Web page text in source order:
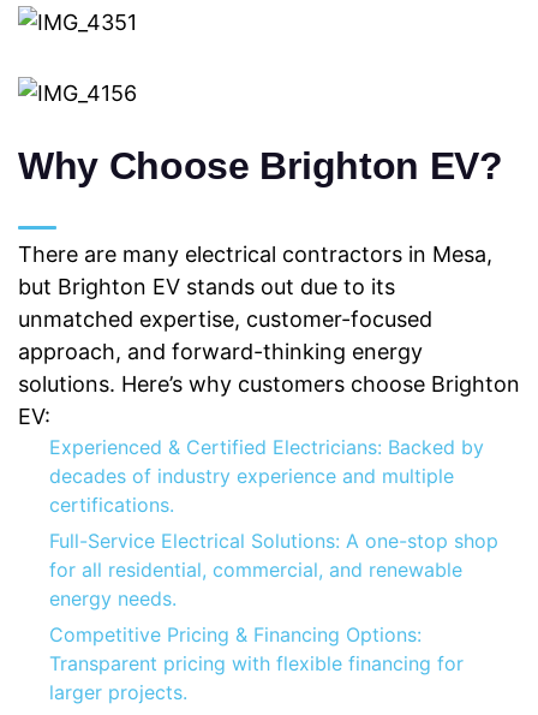
Why Choose Brighton EV?
There are many electrical contractors in Mesa,
but Brighton EV stands out due to its
unmatched expertise, customer-focused
approach, and forward-thinking energy
solutions. Here’s why customers choose Brighton
EV:
Experienced & Certified Electricians: Backed by
decades of industry experience and multiple
certifications.
Full-Service Electrical Solutions: A one-stop shop
for all residential, commercial, and renewable
energy needs.
Competitive Pricing & Financing Options:
Transparent pricing with flexible financing for
larger projects.